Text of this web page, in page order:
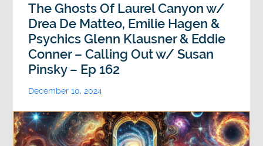
The Ghosts Of Laurel Canyon w/
Drea De Matteo, Emilie Hagen &
Psychics Glenn Klausner & Eddie
Conner – Calling Out w/ Susan
Pinsky – Ep 162
December 10, 2024